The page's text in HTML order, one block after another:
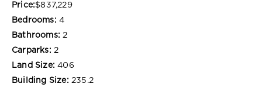
Price:$837,229
Bedrooms: 4
Bathrooms: 2
Carparks: 2
Land Size: 406
Building Size: 235.2